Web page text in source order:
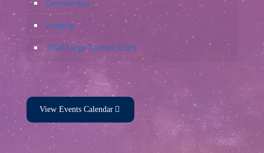
Communities
Lodging
2026 Large Tourism Grant
View Events Calendar